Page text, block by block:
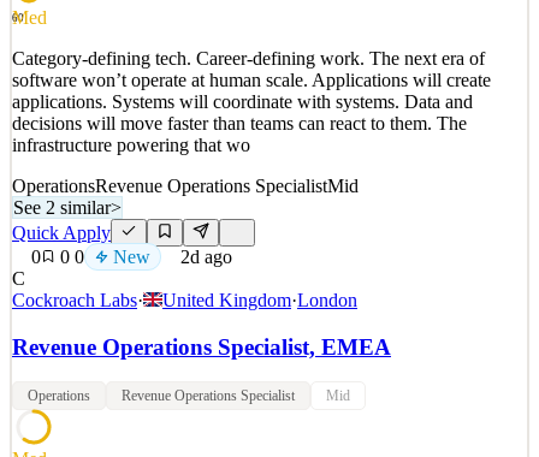
See 2 similar
Details
0views 0 saves 0applied New
2d ago
60
Med
Category-defining tech. Career-defining work. The next era of
software won’t operate at human scale. Applications will create
applications. Systems will coordinate with systems. Data and
decisions will move faster than teams can react to them. The
infrastructure powering that wo
OperationsRevenue Operations SpecialistMid
See 2 similar>
Quick Apply
0
0 0 New
2d ago
C
Cockroach Labs· United Kingdom·London
Revenue Operations Specialist, EMEA
Operations Revenue Operations Specialist Mid